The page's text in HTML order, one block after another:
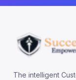
The intelligent